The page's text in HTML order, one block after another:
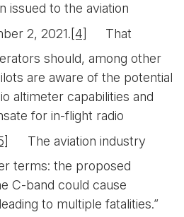
issued to the aviation
2, 2021.[4]
That
should, among other
are aware of the potential
altimeter capabilities and
for in-flight radio
The aviation industry
terms: the proposed
C-band could cause
to multiple fatalities.”